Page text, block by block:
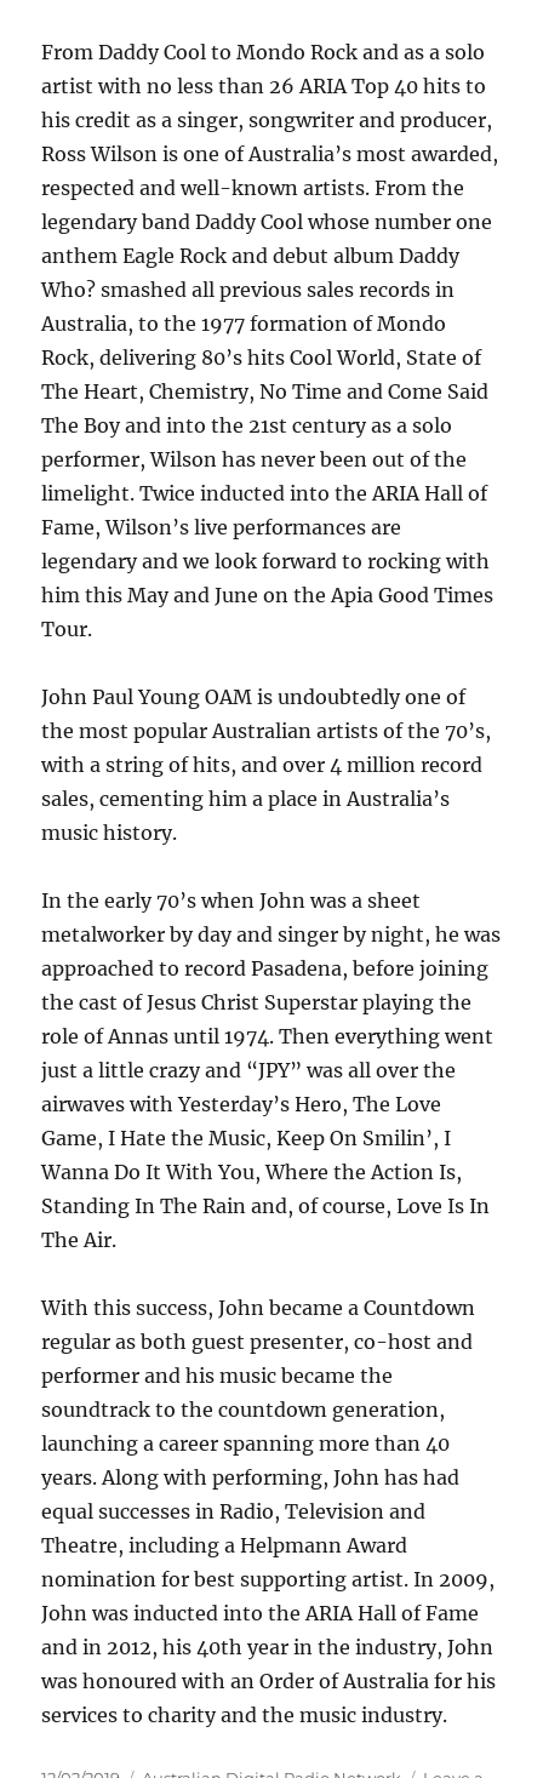
From Daddy Cool to Mondo Rock and as a solo
artist with no less than 26 ARIA Top 40 hits to
his credit as a singer, songwriter and producer,
Ross Wilson is one of Australia’s most awarded,
respected and well-known artists. From the
legendary band Daddy Cool whose number one
anthem Eagle Rock and debut album Daddy
Who? smashed all previous sales records in
Australia, to the 1977 formation of Mondo
Rock, delivering 80’s hits Cool World, State of
The Heart, Chemistry, No Time and Come Said
The Boy and into the 21st century as a solo
performer, Wilson has never been out of the
limelight. Twice inducted into the ARIA Hall of
Fame, Wilson’s live performances are
legendary and we look forward to rocking with
him this May and June on the Apia Good Times
Tour.
John Paul Young OAM is undoubtedly one of
the most popular Australian artists of the 70’s,
with a string of hits, and over 4 million record
sales, cementing him a place in Australia’s
music history.
In the early 70’s when John was a sheet
metalworker by day and singer by night, he was
approached to record Pasadena, before joining
the cast of Jesus Christ Superstar playing the
role of Annas until 1974. Then everything went
just a little crazy and “JPY” was all over the
airwaves with Yesterday’s Hero, The Love
Game, I Hate the Music, Keep On Smilin’, I
Wanna Do It With You, Where the Action Is,
Standing In The Rain and, of course, Love Is In
The Air.
With this success, John became a Countdown
regular as both guest presenter, co-host and
performer and his music became the
soundtrack to the countdown generation,
launching a career spanning more than 40
years. Along with performing, John has had
equal successes in Radio, Television and
Theatre, including a Helpmann Award
nomination for best supporting artist. In 2009,
John was inducted into the ARIA Hall of Fame
and in 2012, his 40th year in the industry, John
was honoured with an Order of Australia for his
services to charity and the music industry.